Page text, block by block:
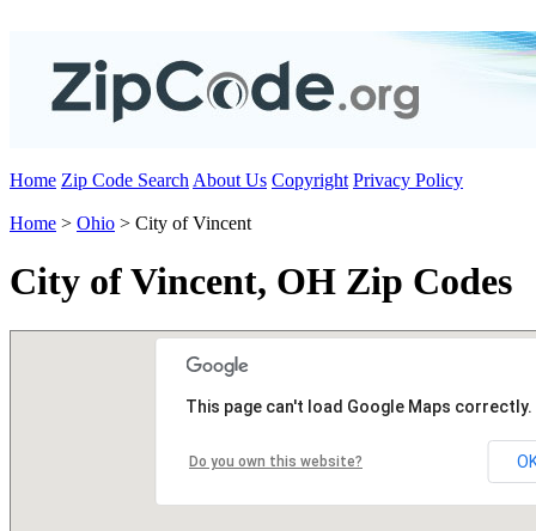
Home Zip Code Search About Us Copyright Privacy Policy
Home > Ohio > City of Vincent
City of Vincent, OH Zip Codes
This page can't load Google Maps correctly.
Do you own this website?